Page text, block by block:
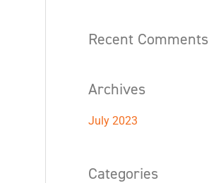
o
Recent Comments
Archives
July 2023
Categories